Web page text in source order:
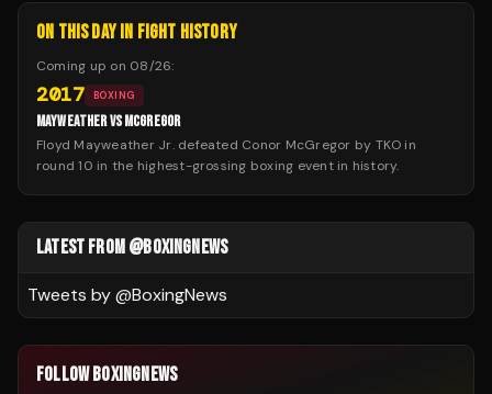
ON THIS DAY IN FIGHT HISTORY
Coming up on 08/26:
2017 BOXING
MAYWEATHER VS MCGREGOR
Floyd Mayweather Jr. defeated Conor McGregor by TKO in
round 10 in the highest-grossing boxing event in history.
LATEST FROM @BOXINGNEWS
Tweets by @BoxingNews
FOLLOW BOXINGNEWS